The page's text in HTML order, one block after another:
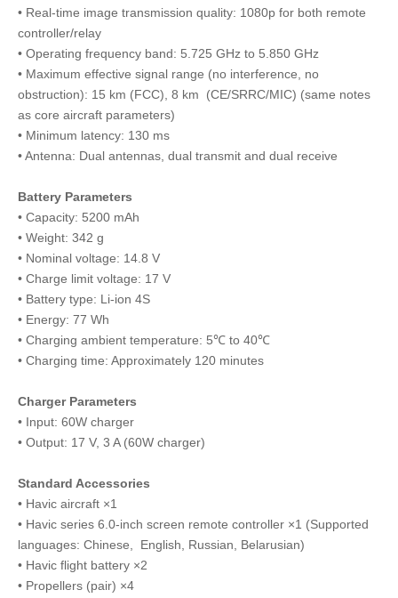
• Real-time image transmission quality: 1080p for both remote
controller/relay
• Operating frequency band: 5.725 GHz to 5.850 GHz
• Maximum effective signal range (no interference, no
obstruction): 15 km (FCC), 8 km (CE/SRRC/MIC) (same notes
as core aircraft parameters)
• Minimum latency: 130 ms
• Antenna: Dual antennas, dual transmit and dual receive
Battery Parameters
• Capacity: 5200 mAh
• Weight: 342 g
• Nominal voltage: 14.8 V
• Charge limit voltage: 17 V
• Battery type: Li-ion 4S
• Energy: 77 Wh
• Charging ambient temperature: 5℃ to 40℃
• Charging time: Approximately 120 minutes
Charger Parameters
• Input: 60W charger
• Output: 17 V, 3 A (60W charger)
Standard Accessories
• Havic aircraft ×1
• Havic series 6.0-inch screen remote controller ×1 (Supported
languages: Chinese, English, Russian, Belarusian)
• Havic flight battery ×2
• Propellers (pair) ×4